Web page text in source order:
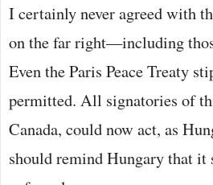
I certainly never agreed with
on the far right—including
Even the Paris Peace Treaty
permitted. All signatories of
Canada, could now act, as
should remind Hungary that it